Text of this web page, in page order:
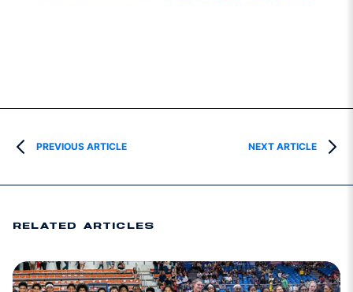
PREVIOUS ARTICLE NEXT ARTICLE
RELATED ARTICLES